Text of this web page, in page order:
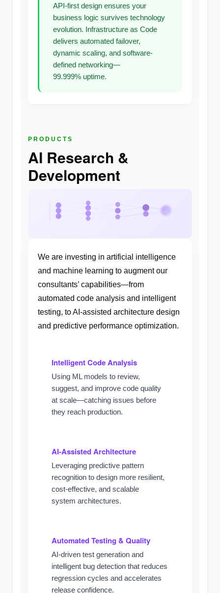
API-first design ensures your
business logic survives technology
evolution. Infrastructure as Code
delivers automated failover,
dynamic scaling, and software-
defined networking—
99.999% uptime.
PRODUCTS
AI Research &
Development
We are investing in artificial intelligence
and machine learning to augment our
consultants’ capabilities—from
automated code analysis and intelligent
testing, to AI-assisted architecture design
and predictive performance optimization.
Intelligent Code Analysis
Using ML models to review,
suggest, and improve code quality
at scale—catching issues before
they reach production.
AI-Assisted Architecture
Leveraging predictive pattern
recognition to design more resilient,
cost-effective, and scalable
system architectures.
Automated Testing & Quality
AI-driven test generation and
intelligent bug detection that reduces
regression cycles and accelerates
release confidence.